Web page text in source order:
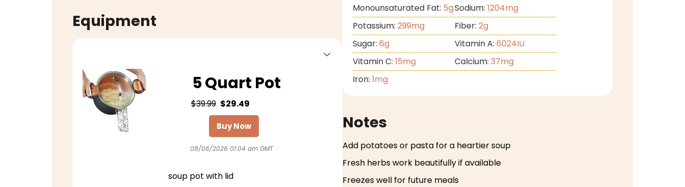
Equipment
5 Quart Pot
$39.99 $29.49
Buy Now
08/06/2026 01:04 am GMT
soup pot with lid
Monounsaturated Fat: 5gSodium: 1204mg
Potassium: 299mg Fiber: 2g
Sugar: 6g Vitamin A: 6024IU
Vitamin C: 15mg Calcium: 37mg
Iron: 1mg
Notes
Add potatoes or pasta for a heartier soup
Fresh herbs work beautifully if available
Freezes well for future meals